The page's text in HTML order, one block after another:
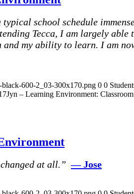
school schedule
Tecca, I am largely
my ability to learn. I am
black-600-2_03-300x170.png 0 0
Jyn – Learning Environment:
at all.” — Jose